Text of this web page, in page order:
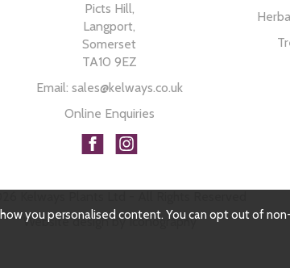
Picts Hill,
Langport,
Somerset
TA10 9EZ
Email: sales@kelways.co.uk
Online Enquiries
Website design by Iconography
you personalised content. You can opt out of